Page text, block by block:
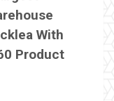
With
Product